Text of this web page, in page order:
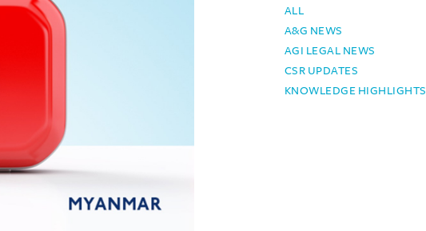
ALL
A&G NEWS
AGI LEGAL NEWS
CSR UPDATES
KNOWLEDGE HIGHLIGHTS